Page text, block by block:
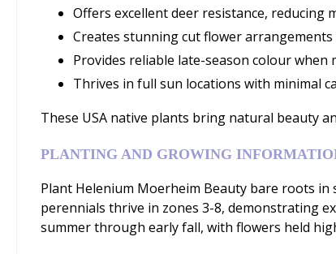
Offers excellent deer resistance, reducing
Creates stunning cut flower
Provides reliable late-season colour
Thrives in full sun locations with minimal
These USA native plants bring natural beauty
PLANTING AND GROWING
Plant Helenium Moerheim Beauty bare roots
perennials thrive in zones 3-8, demonstrating
summer through early fall, with flowers held